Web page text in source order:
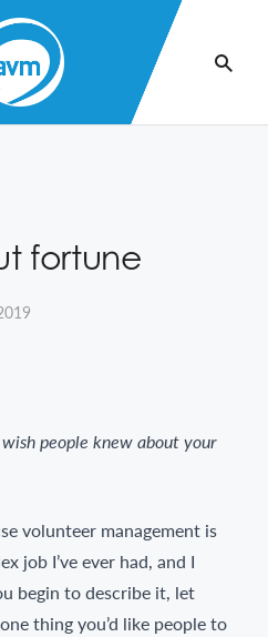
fortune
people knew about your
volunteer management is
job I’ve ever had, and I
begin to describe it, let
thing you’d like people to